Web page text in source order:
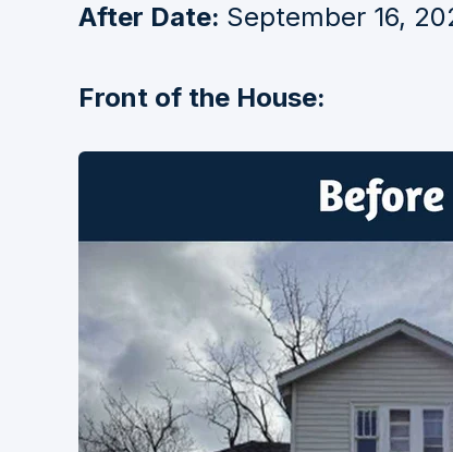
After Date: September 16,
Front of the House: